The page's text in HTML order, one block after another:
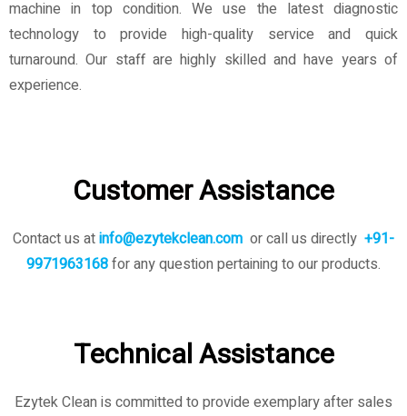
machine in top condition. We use the latest diagnostic
technology to provide high-quality service and quick
turnaround. Our staff are highly skilled and have years of
experience.
Customer Assistance
Contact us atinfo@ezytekclean.com or call us directly +91-
9971963168for any question pertaining to our products.
Technical Assistance
Ezytek Clean is committed to provide exemplary after sales